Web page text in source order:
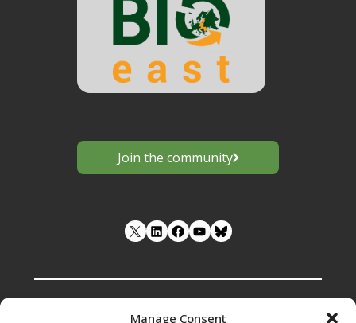
Manage Consent
Estonia.
2023"
Join the community
LinkedIn Facebook YouTube